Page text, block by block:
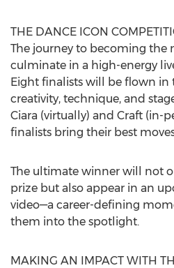
THE DANCE ICON
The journey to becoming the
culminate in a high-energy
Eight finalists will be flown in
creativity, technique, and
Ciara (virtually) and Craft (in-
finalists bring their best
The ultimate winner will not
prize but also appear in an
video—a career-defining
them into the spotlight.
MAKING AN IMPACT WITH